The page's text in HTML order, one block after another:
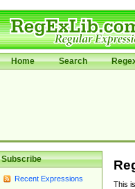
Home Search
Subscribe
Recent Expressions
This